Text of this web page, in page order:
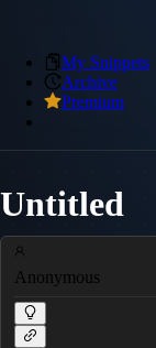
My Snippets
Archive
Premium
Untitled
Anonymous